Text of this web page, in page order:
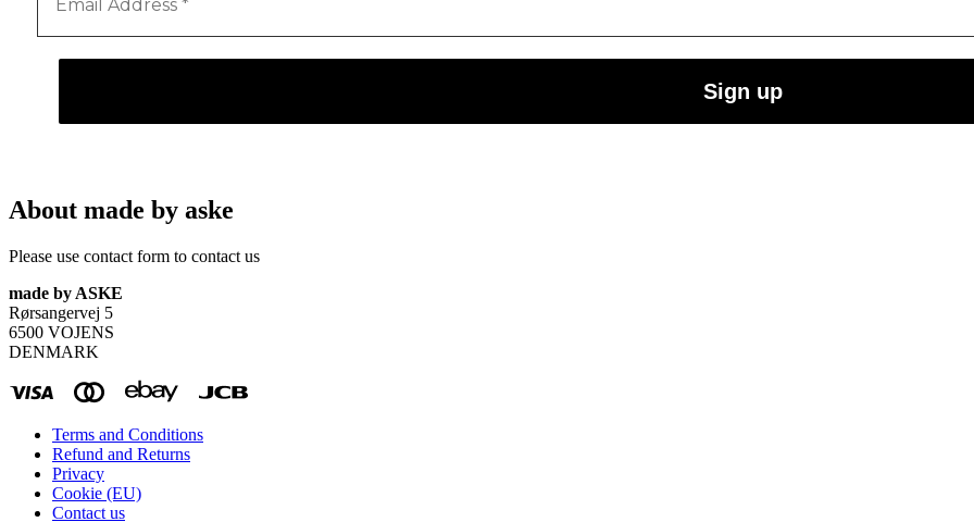
About made by aske
Please use contact form to contact us
made by ASKE
Rørsangervej 5
6500 VOJENS
DENMARK
Terms and Conditions
Refund and Returns
Privacy
Cookie (EU)
Contact us